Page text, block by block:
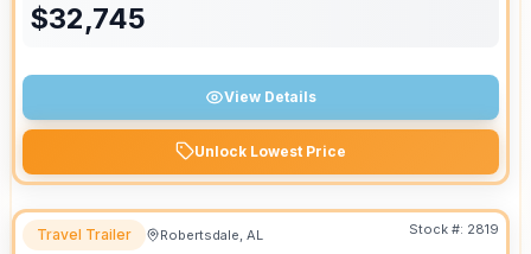
$32,745
View Details
Unlock Lowest Price
Travel Trailer Robertsdale, AL Stock #: 2819